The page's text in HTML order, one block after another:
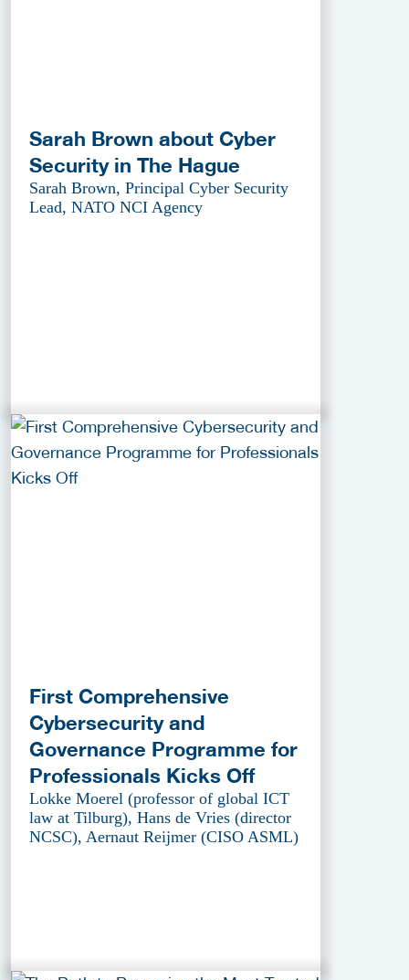
Sarah Brown about Cyber
Security in The Hague
Sarah Brown, Principal Cyber Security
Lead, NATO NCI Agency
First Comprehensive
Cybersecurity and
Governance Programme for
Professionals Kicks Off
Lokke Moerel (professor of global ICT
law at Tilburg), Hans de Vries (director
NCSC), Aernaut Reijmer (CISO ASML)